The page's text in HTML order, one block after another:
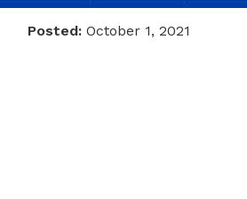
Posted: October 1, 2021